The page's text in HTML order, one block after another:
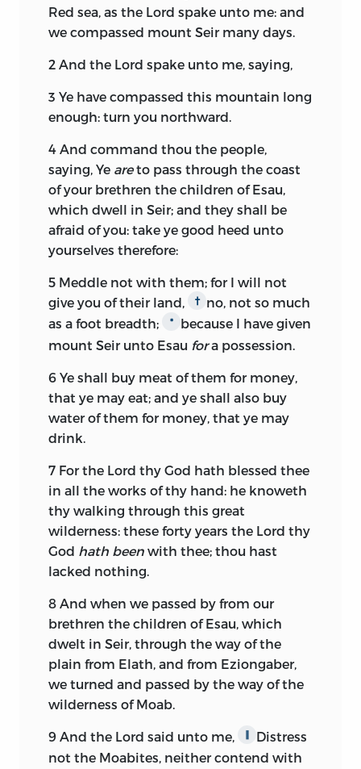
Red sea, as the Lord spake unto me: and
we compassed mount Seir many days.
2 And the Lord spake unto me, saying,
3 Ye have compassed this mountain long
enough: turn you northward.
4 And command thou the people,
saying, Ye areto pass through the coast
of your brethren the children of Esau,
which dwell in Seir; and they shall be
afraid of you: take ye good heed unto
yourselves therefore:
5 Meddle not with them; for I will not
give you of their land,
†
no, not so much
as a foot breadth;
*
because I have given
mount Seir unto Esau fora possession.
6 Ye shall buy meat of them for money,
that ye may eat; and ye shall also buy
water of them for money, that ye may
drink.
7 For the Lord thy God hath blessed thee
in all the works of thy hand: he knoweth
thy walking through this great
wilderness: these forty years the Lord thy
God hath been with thee; thou hast
lacked nothing.
8 And when we passed by from our
brethren the children of Esau, which
dwelt in Seir, through the way of the
plain from Elath, and from Eziongaber,
we turned and passed by the way of the
wilderness of Moab.
9 And the Lord said unto me,
Distress
not the Moabites, neither contend with